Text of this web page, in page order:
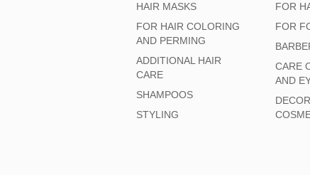
HAIR MASKS
FOR HAIR COLORING
AND PERMING
ADDITIONAL HAIR
CARE
SHAMPOOS
STYLING
FOR
FOR
CARE
AND